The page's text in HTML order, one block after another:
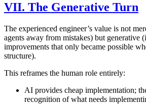
VII. The Generative Turn
The experienced engineer’s value is not
agents away from mistakes) but generative
improvements that only became possible
structure).
This reframes the human role entirely:
AI provides cheap implementation;
recognition of what needs